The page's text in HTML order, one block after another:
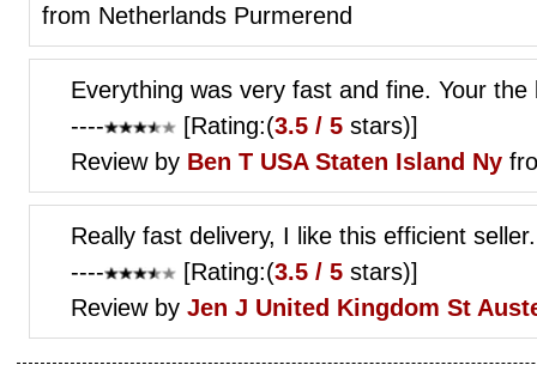
from Netherlands Purmerend
Everything was very fast and fine. Your
----
[Rating:(3.5 / 5 stars)]
Review by Ben T USA Staten Island Ny
Really fast delivery, I like this efficient
----
[Rating:(3.5 / 5 stars)]
Review by Jen J United Kingdom St